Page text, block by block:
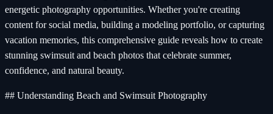
energetic photography opportunities. Whether you're creating
content for social media, building a modeling portfolio, or capturing
vacation memories, this comprehensive guide reveals how to create
stunning swimsuit and beach photos that celebrate summer,
confidence, and natural beauty.
## Understanding Beach and Swimsuit Photography